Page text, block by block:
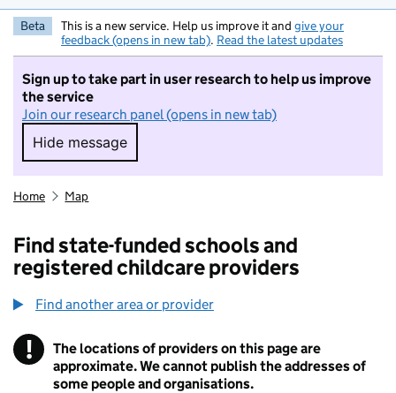
Beta This is a new service. Help us improve it and give your
feedback (opens in new tab). Read the latest updates
Sign up to take part in user research to help us improve
the service
Join our research panel (opens in new tab)
Hide message
Hide message. I do not want to take part in
Home Map
Find state-funded schools and
registered childcare providers
Find another area or provider
! Information
The locations of providers on this page are
approximate. We cannot publish the addresses of
some people and organisations.